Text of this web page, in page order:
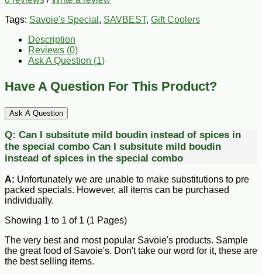
Tags: Savoie's Special , SAVBEST, Gift Coolers
Description
Reviews (0)
Ask A Question (1)
Have A Question For This Product?
Ask A Question
Q: Can I subsitute mild boudin instead of spices in
the special combo Can I subsitute mild boudin
instead of spices in the special combo
A: Unfortunately we are unable to make substitutions to pre
packed specials. However, all items can be purchased
individually.
Showing 1 to 1 of 1 (1 Pages)
The very best and most popular Savoie's products. Sample
the great food of Savoie's. Don't take our word for it, these are
the best selling items.